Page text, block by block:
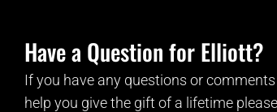
Have a Question for Elliott?
If you have any questions or
help you give the gift of a lifetime